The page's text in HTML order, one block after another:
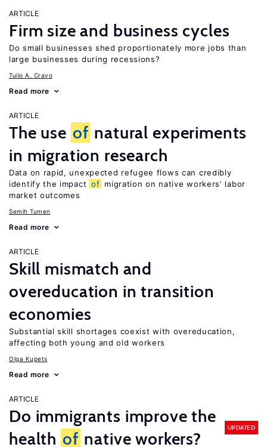
ARTICLE
Firm size and business cycles
Do small businesses shed proportionately more jobs than
large businesses during recessions?
Tulio A. Cravo
Read more
ARTICLE
The use of natural experiments
in migration research
Data on rapid, unexpected refugee flows can credibly
identify the impact of migration on native workers’ labor
market outcomes
Semih Tumen
Read more
ARTICLE
Skill mismatch and
overeducation in transition
economies
Substantial skill shortages coexist with overeducation,
affecting both young and old workers
Olga Kupets
Read more
ARTICLE
Do immigrants improve the
health of native workers?
UPDATED